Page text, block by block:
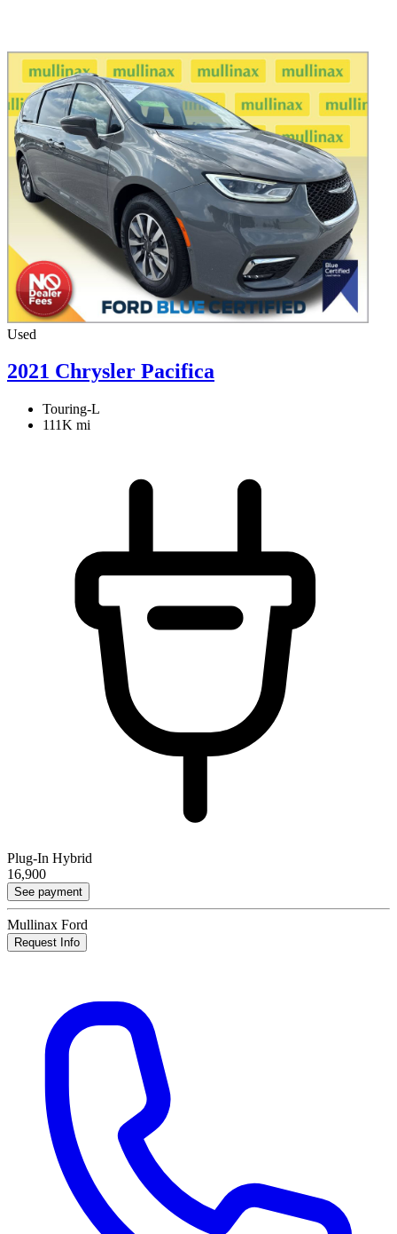
Used
2021 Chrysler Pacifica
Touring-L
111K mi
Plug-In Hybrid
16,900
See payment
Mullinax Ford
Request Info